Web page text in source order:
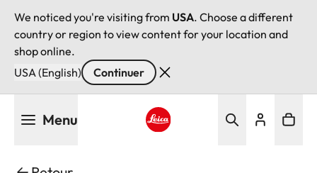
We noticed you're visiting from USA. Choose a different
country or region to view content for your location and
shop online.
USA (English)
Continuer
Menu